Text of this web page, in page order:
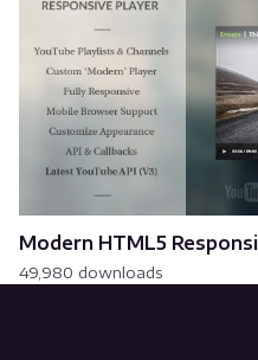
Modern HTML5
49,980 downloads